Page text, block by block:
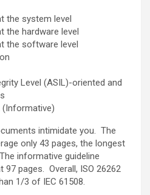
the system level
the hardware level
the software level
Level (ASIL)-oriented and
(Informative)
intimidate you. The
only 43 pages, the longest
informative guideline
pages. Overall, ISO 26262
1/3 of IEC 61508.